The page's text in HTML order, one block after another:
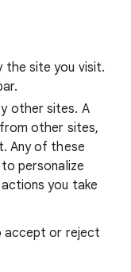
the site you visit.
other sites. A
other sites,
Any of these
personalize
you take
accept or reject